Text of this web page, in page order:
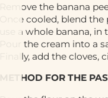
Remove the banana
Once cooled, blend
use a whole banana,
Pour the cream into a
Finally, add the cloves,
METHOD FOR THE